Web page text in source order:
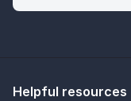
Helpful resources